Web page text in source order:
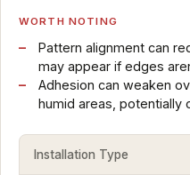
WORTH NOTING
Pattern alignment can
may appear if edges
Adhesion can weaken
humid areas, potentially
Installation Type